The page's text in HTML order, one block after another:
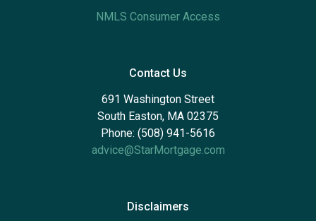
NMLS Consumer Access
Contact Us
691 Washington Street
South Easton, MA 02375
Phone: (508) 941-5616
advice@StarMortgage.com
Disclaimers